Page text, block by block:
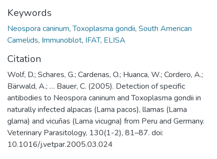
Keywords
Neospora caninum,Toxoplasma gondii, South American
Camelids, Immunoblot, IFAT, ELISA
Citation
Wolf, D.; Schares, G.; Cardenas, O.; Huanca, W.; Cordero, A.;
Bärwald, A.; … Bauer, C. (2005). Detection of specific
antibodies to Neospora caninum and Toxoplasma gondii in
naturally infected alpacas (Lama pacos), llamas (Lama
glama) and vicuñas (Lama vicugna) from Peru and Germany.
Veterinary Parasitology, 130(1-2), 81–87. doi:
10.1016/j.vetpar.2005.03.024